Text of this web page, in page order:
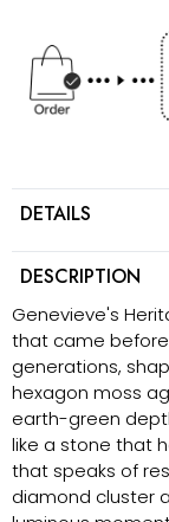
DETAILS
DESCRIPTION
Genevieve's
that came
generations,
hexagon moss
earth-green
like a stone that
that speaks of
diamond cluster